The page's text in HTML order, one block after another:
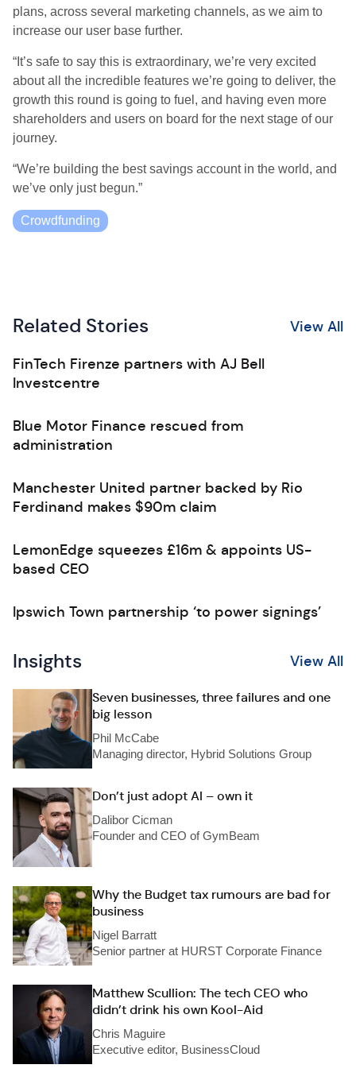
plans, across several marketing channels, as we aim to
increase our user base further.
“It’s safe to say this is extraordinary, we’re very excited
about all the incredible features we’re going to deliver, the
growth this round is going to fuel, and having even more
shareholders and users on board for the next stage of our
journey.
“We’re building the best savings account in the world, and
we’ve only just begun.”
Crowdfunding
Related Stories View All
FinTech Firenze partners with AJ Bell
Investcentre
Blue Motor Finance rescued from
administration
Manchester United partner backed by Rio
Ferdinand makes $90m claim
LemonEdge squeezes £16m & appoints US-
based CEO
Ipswich Town partnership ‘to power signings’
Insights View All
Seven businesses, three failures and one
big lesson
Phil McCabe
Managing director, Hybrid Solutions Group
Don’t just adopt AI – own it
Dalibor Cicman
Founder and CEO of GymBeam
Why the Budget tax rumours are bad for
business
Nigel Barratt
Senior partner at HURST Corporate Finance
Matthew Scullion: The tech CEO who
didn’t drink his own Kool-Aid
Chris Maguire
Executive editor, BusinessCloud